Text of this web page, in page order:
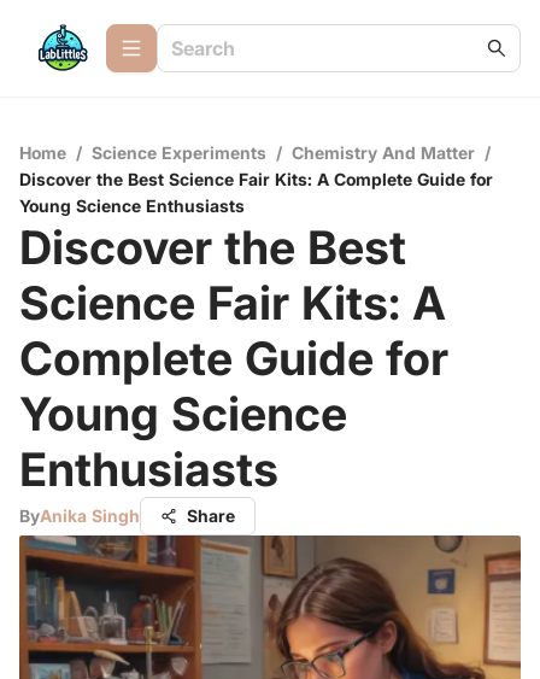
Home / Science Experiments / Chemistry And Matter /
Discover the Best Science Fair Kits: A Complete Guide for
Young Science Enthusiasts
Discover the Best
Science Fair Kits: A
Complete Guide for
Young Science
Enthusiasts
ByAnika Singh Share